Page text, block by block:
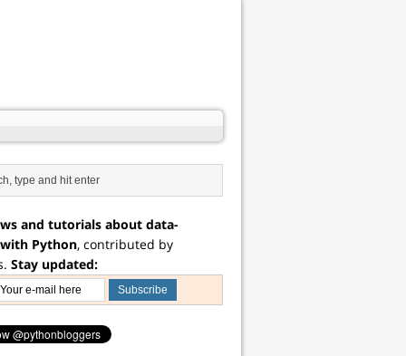
and tutorials about data-
Python, contributed by
Stay updated: